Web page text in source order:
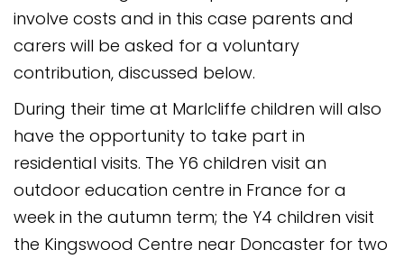
involve costs and in this case parents and
carers will be asked for a voluntary
contribution, discussed below.
During their time at Marlcliffe children will also
have the opportunity to take part in
residential visits. The Y6 children visit an
outdoor education centre in France for a
week in the autumn term; the Y4 children visit
the Kingswood Centre near Doncaster for two